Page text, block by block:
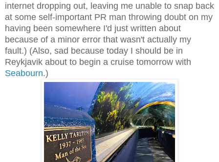
internet dropping out, leaving me unable to snap back
at some self-important PR man throwing doubt on my
having been somewhere I'd just written about
because of a minor error that wasn't actually my
fault.) (Also, sad because today I should be in
Reykjavik about to begin a cruise tomorrow with
Seabourn.)